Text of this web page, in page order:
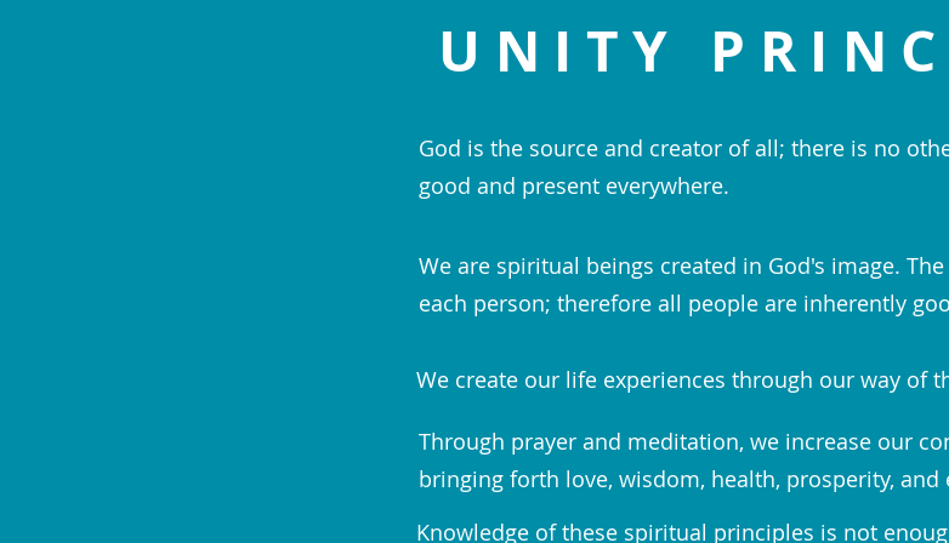
UNITY
God is the source and creator of all; there is no
good and present everywhere.
We are spiritual beings created in God's image.
each person; therefore all people are inherently
We create our life experiences through our way of
Through prayer and meditation, we increase our
bringing forth love, wisdom, health, prosperity, and
Knowledge of these spiritual principles is not